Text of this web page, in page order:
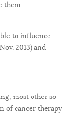
them.
to influence
2013) and
most other so-
of cancer therapy